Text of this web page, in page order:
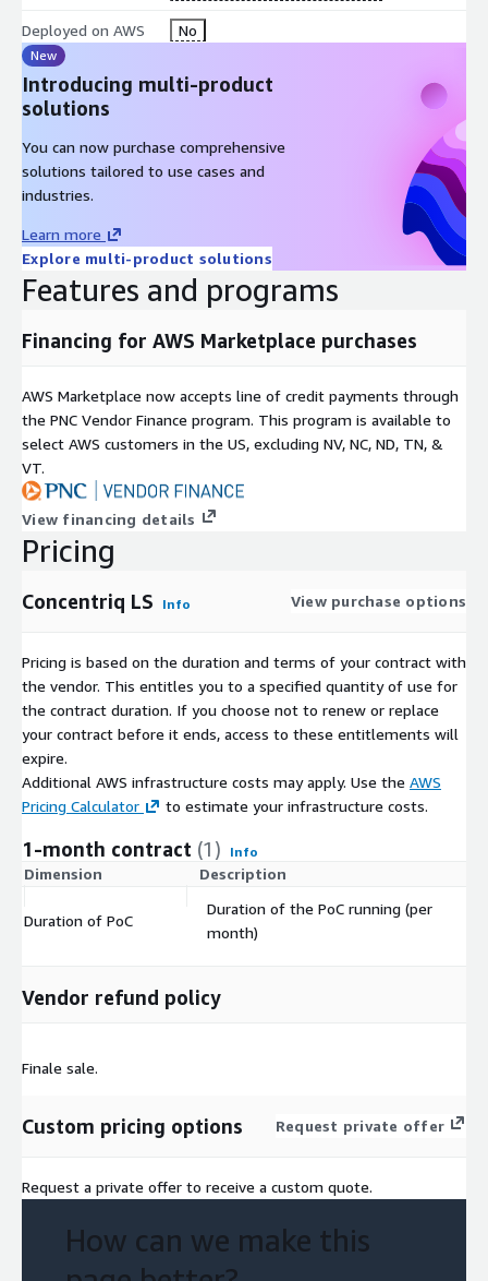
Deployed on AWS No
New
Introducing multi-product
solutions
You can now purchase comprehensive
solutions tailored to use cases and
industries.
Learn more
Explore multi-product solutions
Features and programs
Financing for AWS Marketplace purchases
AWS Marketplace now accepts line of credit payments through
the PNC Vendor Finance program. This program is available to
select AWS customers in the US, excluding NV, NC, ND, TN, &
VT.
View financing details
Pricing
Concentriq LS Info View purchase options
Pricing is based on the duration and terms of your contract with
the vendor. This entitles you to a specified quantity of use for
the contract duration. If you choose not to renew or replace
your contract before it ends, access to these entitlements will
expire.
Additional AWS infrastructure costs may apply. Use the AWS
Pricing Calculator
to estimate your infrastructure costs.
1-month contract (1) Info
Dimension Description
Duration of PoC
Duration of the PoC running (per
month)
Vendor refund policy
Finale sale.
Custom pricing options Request private offer
Request a private offer to receive a custom quote.
How can we make this